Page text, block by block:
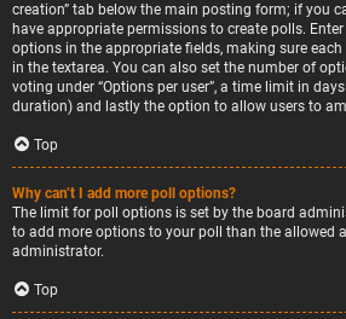
creation” tab below the main posting form; if you
have appropriate permissions to create polls.
options in the appropriate fields, making sure
in the textarea. You can also set the number of
voting under “Options per user”, a time limit in
duration) and lastly the option to allow users to
Top
Why can’t I add more poll options?
The limit for poll options is set by the board
to add more options to your poll than the allowed
administrator.
Top